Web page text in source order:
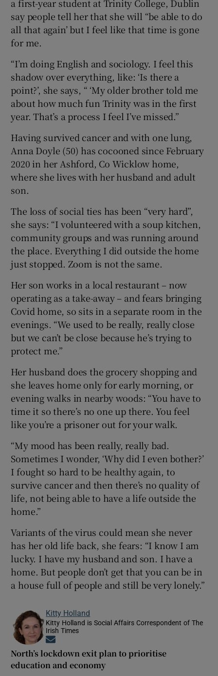
a first-year student at Trinity College, Dublin
say people tell her that she will “be able to do
all that again’ but I feel like that time is gone
for me.
“I’m doing English and sociology. I feel this
shadow over everything, like: ‘Is there a
point?’, she says, “ ‘My older brother told me
about how much fun Trinity was in the first
year. That’s a process I feel I’ve missed.”
Having survived cancer and with one lung,
Anna Doyle (50) has cocooned since February
2020 in her Ashford, Co Wicklow home,
where she lives with her husband and adult
son.
The loss of social ties has been “very hard”,
she says: “I volunteered with a soup kitchen,
community groups and was running around
the place. Everything I did outside the home
just stopped. Zoom is not the same.
Her son works in a local restaurant – now
operating as a take-away – and fears bringing
Covid home, so sits in a separate room in the
evenings. “We used to be really, really close
but we can’t be close because he’s trying to
protect me.”
Her husband does the grocery shopping and
she leaves home only for early morning, or
evening walks in nearby woods: “You have to
time it so there’s no one up there. You feel
like you’re a prisoner out for your walk.
“My mood has been really, really bad.
Sometimes I wonder, ‘Why did I even bother?’
I fought so hard to be healthy again, to
survive cancer and then there’s no quality of
life, not being able to have a life outside the
home.”
Variants of the virus could mean she never
has her old life back, she fears: “I know I am
lucky. I have my husband and son. I have a
home. But people don’t get that you can be in
a house full of people and still be very lonely.”
Kitty Holland
Kitty Holland is Social Affairs Correspondent of The
Irish Times
North’s lockdown exit plan to prioritise
education and economy